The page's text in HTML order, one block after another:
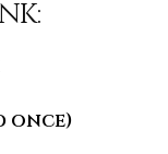
once)